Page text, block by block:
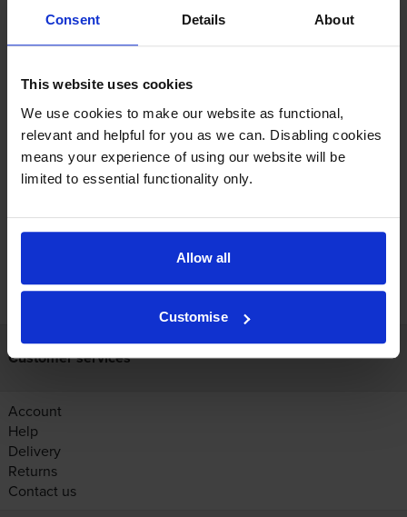
Consent Details About
This website uses cookies
We use cookies to make our website as functional,
relevant and helpful for you as we can. Disabling cookies
means your experience of using our website will be
limited to essential functionality only.
Allow all
Customise
HP LaserJet Pro MFP
M283fdw Toner
Brother MFC-
Brother DCP-
L3550CDW Toner
Xerox C325 Toner
Xerox C235 Toner
Find your perfect printer using the filters on the left.
Customer services
Account
Help
Delivery
Returns
Contact us